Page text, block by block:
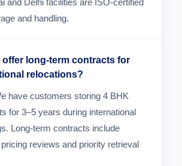
and Delhi facilities are ISO-certified
and handling.
offer long-term contracts for
relocations?
have customers storing 4 BHK
for 3–5 years during international
Long-term contracts include
reviews and priority retrieval